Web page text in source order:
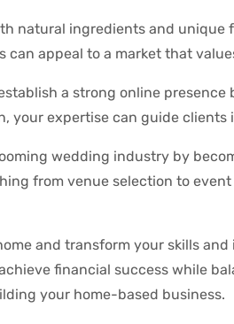
natural ingredients and
can appeal to a market that
a strong online
your expertise can guide
wedding industry by
from venue selection to
and transform your skills
financial success while
your home-based business.